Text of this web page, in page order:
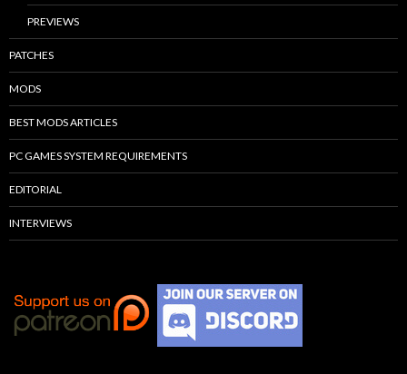
PREVIEWS
PATCHES
MODS
BEST MODS ARTICLES
PC GAMES SYSTEM REQUIREMENTS
EDITORIAL
INTERVIEWS